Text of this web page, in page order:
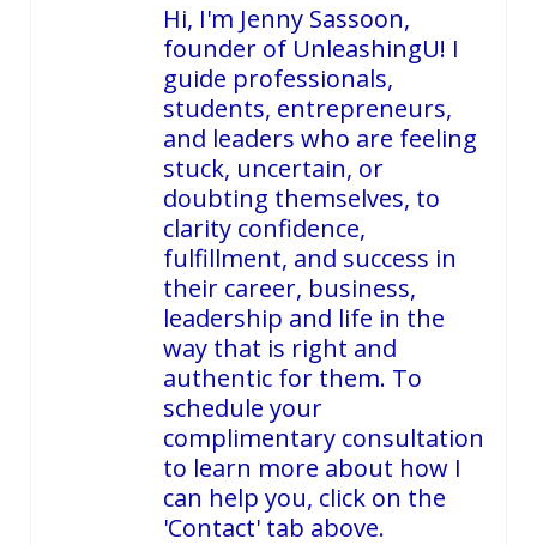
Hi, I'm Jenny Sassoon,
founder of UnleashingU! I
guide professionals,
students, entrepreneurs,
and leaders who are feeling
stuck, uncertain, or
doubting themselves, to
clarity confidence,
fulfillment, and success in
their career, business,
leadership and life in the
way that is right and
authentic for them. To
schedule your
complimentary consultation
to learn more about how I
can help you, click on the
'Contact' tab above.